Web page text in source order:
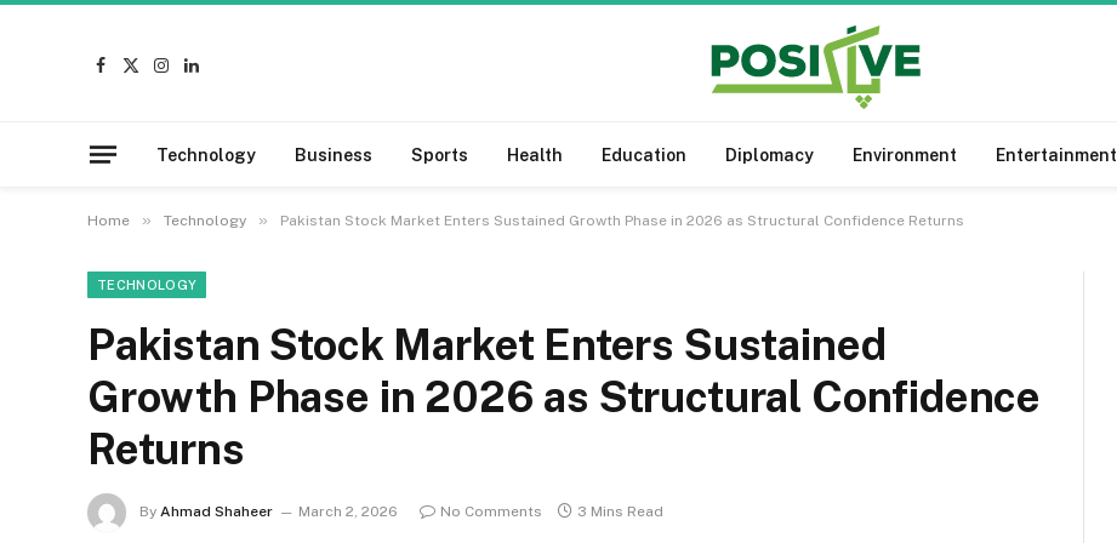
Facebook
X
Instagram
LinkedIn
Technology Business Sports Health Education Diplomacy Environment Entertainment
Home » Technology » Pakistan Stock Market Enters Sustained Growth Phase in 2026 as Structural Confidence Returns
TECHNOLOGY
Pakistan Stock Market Enters Sustained
Growth Phase in 2026 as Structural Confidence
Returns
By Ahmad Shaheer March 2, 2026 No Comments 3 Mins Read